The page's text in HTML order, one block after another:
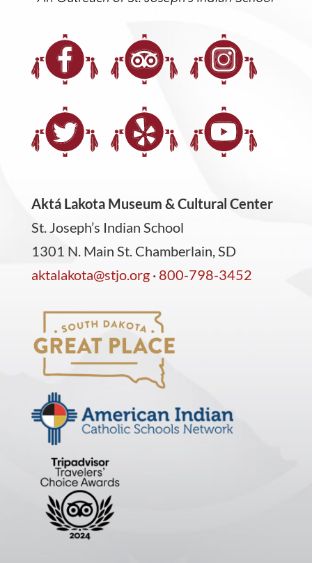
Aktá Lakota Museum & Cultural Center
St. Joseph’s Indian School
1301 N. Main St. Chamberlain, SD
aktalakota@stjo.org· 800-798-3452